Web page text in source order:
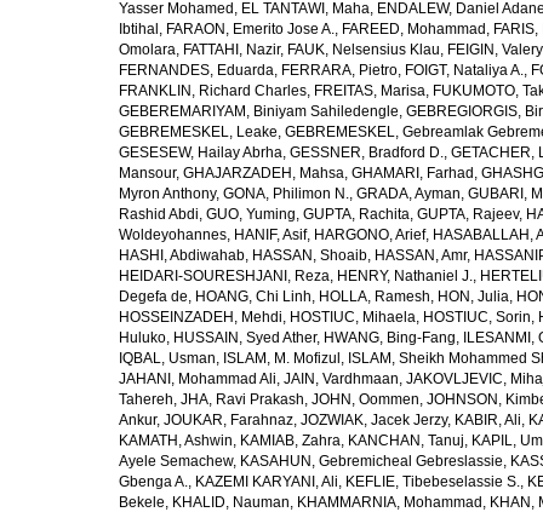
Yasser Mohamed , EL TANTAWI, Maha, ENDALEW, Daniel
Ibtihal , FARAON, Emerito Jose A., FAREED, Mohammad ,
Omolara, FATTAHI, Nazir, FAUK, Nelsensius Klau, FEIGIN,
FERNANDES, Eduarda, FERRARA, Pietro, FOIGT, Nataliya A.,
FRANKLIN, Richard Charles, FREITAS, Marisa, FUKUMOTO,
GEBEREMARIYAM, Biniyam Sahiledengle, GEBREGIORGIS,
GEBREMESKEL, Leake, GEBREMESKEL, Gebreamlak
GESESEW, Hailay Abrha, GESSNER, Bradford D., GETACHER,
Mansour, GHAJARZADEH, Mahsa, GHAMARI, Farhad ,
Myron Anthony, GONA, Philimon N., GRADA, Ayman, GUBARI,
Rashid Abdi, GUO, Yuming, GUPTA, Rachita, GUPTA, Rajeev,
Woldeyohannes, HANIF, Asif, HARGONO, Arief, HASABALLAH,
HASHI, Abdiwahab, HASSAN, Shoaib, HASSAN, Amr,
HEIDARI-SOURESHJANI, Reza, HENRY, Nathaniel J.,
Degefa de, HOANG, Chi Linh, HOLLA, Ramesh, HON, Julia,
HOSSEINZADEH, Mehdi, HOSTIUC, Mihaela, HOSTIUC, Sorin,
Huluko, HUSSAIN, Syed Ather, HWANG, Bing-Fang,
IQBAL, Usman, ISLAM, M. Mofizul , ISLAM, Sheikh Mohammed
JAHANI, Mohammad Ali, JAIN, Vardhmaan, JAKOVLJEVIC,
Tahereh, JHA, Ravi Prakash, JOHN, Oommen, JOHNSON,
Ankur, JOUKAR, Farahnaz, JOZWIAK, Jacek Jerzy, KABIR, Ali,
KAMATH, Ashwin, KAMIAB, Zahra, KANCHAN, Tanuj, KAPIL,
Ayele Semachew, KASAHUN, Gebremicheal Gebreslassie,
Gbenga A., KAZEMI KARYANI, Ali, KEFLIE, Tibebeselassie S.,
Bekele, KHALID, Nauman, KHAMMARNIA, Mohammad , KHAN,